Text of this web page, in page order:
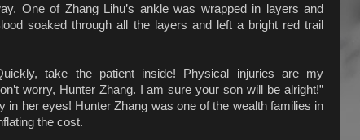
One of Zhang Lihu’s ankle was wrapped in layers and
soaked through all the layers and left a bright red trail
take the patient inside! Physical injuries are my
worry, Hunter Zhang. I am sure your son will be alright!”
in her eyes! Hunter Zhang was one of the wealth families in
the cost.